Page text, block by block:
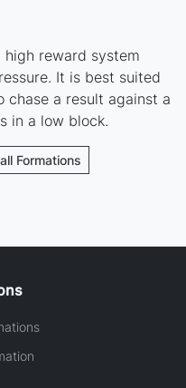
reward system
It is best suited
chase a result against a
in a low block.
Formations